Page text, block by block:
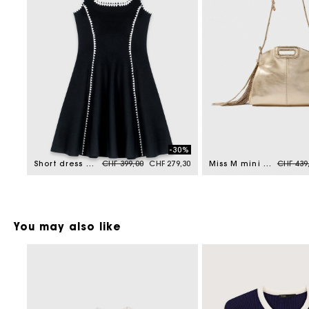
Short dress with topstitch details Price reduced from
CHF 399,00to
-30%
CHF 279,30
Miss M mini metallic leather bag Price
CHF
You may also like